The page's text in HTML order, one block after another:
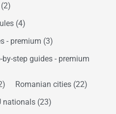
(2)
(4)
- premium (3)
step guides - premium
Romanian cities (22)
nationals (23)